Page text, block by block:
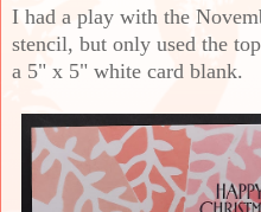
I had a play with the
stencil, but only used the
a 5" x 5" white card blank.